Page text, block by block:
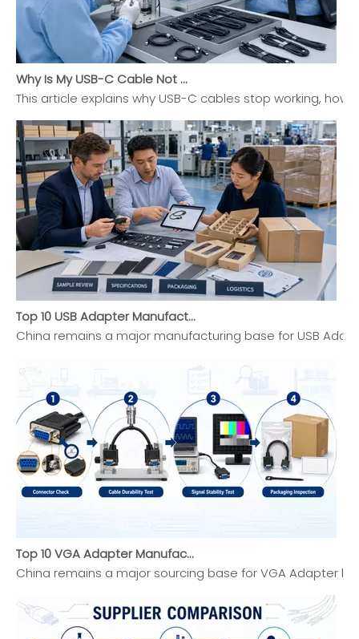
This article explains why USB-C cables stop working,
China remains a major manufacturing base for USB
China remains a major sourcing base for VGA Adapter